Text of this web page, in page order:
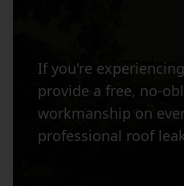
If you're
provide a free, no-
workmanship on
professional roof